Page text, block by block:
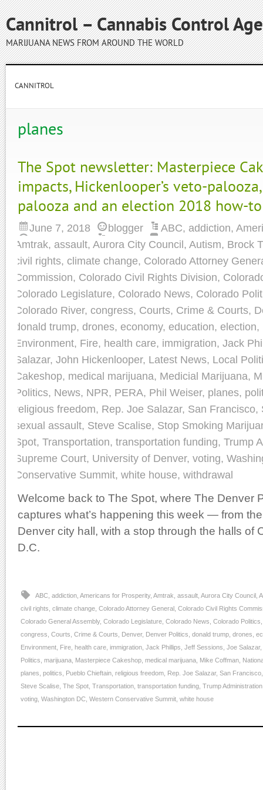
Cannitrol – Cannabis Control
MARIJUANA NEWS FROM AROUND THE WORLD
CANNITROL
planes
The Spot newsletter: Masterpiece
impacts, Hickenlooper’s veto-
palooza and an election 2018 how-to
June 7, 2018 blogger ABC, addiction,
Amtrak, assault, Aurora City Council , Autism, Brock
civil rights, climate change, Colorado Attorney
Commission, Colorado Civil Rights Division,
Colorado Legislature, Colorado News, Colorado
Colorado River, congress, Courts, Crime & Courts,
donald trump, drones, economy, education, election,
Environment, Fire, health care, immigration, Jack
Salazar, John Hickenlooper, Latest News, Local
Cakeshop, medical marijuana, Medicial Marijuana,
Politics, News, NPR, PERA, Phil Weiser, planes,
religious freedom, Rep. Joe Salazar, San Francisco,
sexual assault, Steve Scalise, Stop Smoking
Spot, Transportation, transportation funding, Trump
Supreme Court, University of Denver, voting,
Conservative Summit, white house, withdrawal
Welcome back to The Spot, where The Denver
captures what’s happening this week — from
Denver city hall, with a stop through the halls of
D.C.
ABC addiction Americans for Prosperity, Amtrak assault Aurora City Council
civil rights climate change Colorado Attorney General Colorado Civil Rights
Colorado General Assembly, Colorado Legislature Colorado News Colorado Politics
congress Courts Crime & Courts Denver, Denver Politics donald trump drones
Environment Fire health care immigration Jack Phillips Jeff Sessions Joe Salazar,
Politics marijuana Masterpiece Cakeshop medical marijuana Mike Coffman
planes politics Pueblo Chieftain religious freedom Rep. Joe Salazar, San Francisco
Steve Scalise The Spot Transportation transportation funding Trump Administration
voting Washington DC Western Conservative Summit white house